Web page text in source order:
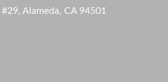
Alameda, CA 94501